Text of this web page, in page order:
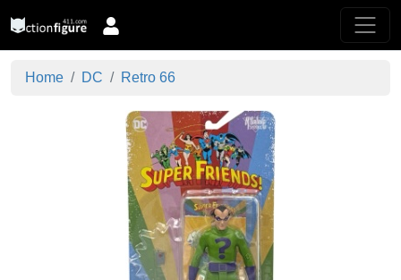
Home DC Retro 66